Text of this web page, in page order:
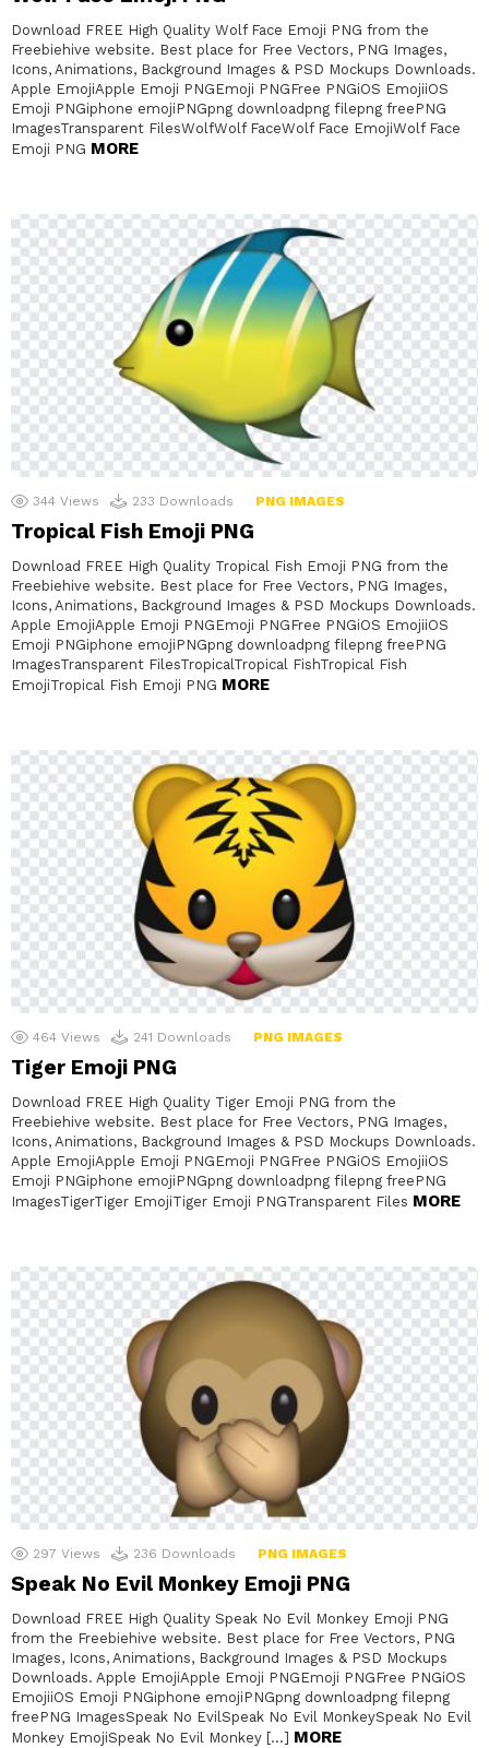
Download FREE High Quality Wolf Face Emoji PNG from the
Freebiehive website. Best place for Free Vectors, PNG Images,
Icons, Animations, Background Images & PSD Mockups Downloads.
Apple EmojiApple Emoji PNGEmoji PNGFree PNGiOS EmojiiOS
Emoji PNGiphone emojiPNGpng downloadpng filepng freePNG
ImagesTransparent FilesWolfWolf FaceWolf Face EmojiWolf Face
Emoji PNG MORE
344 Views 233 Downloads PNG IMAGES
Tropical Fish Emoji PNG
Download FREE High Quality Tropical Fish Emoji PNG from the
Freebiehive website. Best place for Free Vectors, PNG Images,
Icons, Animations, Background Images & PSD Mockups Downloads.
Apple EmojiApple Emoji PNGEmoji PNGFree PNGiOS EmojiiOS
Emoji PNGiphone emojiPNGpng downloadpng filepng freePNG
ImagesTransparent FilesTropicalTropical FishTropical Fish
EmojiTropical Fish Emoji PNG MORE
464 Views 241 Downloads PNG IMAGES
Tiger Emoji PNG
Download FREE High Quality Tiger Emoji PNG from the
Freebiehive website. Best place for Free Vectors, PNG Images,
Icons, Animations, Background Images & PSD Mockups Downloads.
Apple EmojiApple Emoji PNGEmoji PNGFree PNGiOS EmojiiOS
Emoji PNGiphone emojiPNGpng downloadpng filepng freePNG
ImagesTigerTiger EmojiTiger Emoji PNGTransparent Files MORE
297 Views 236 Downloads PNG IMAGES
Speak No Evil Monkey Emoji PNG
Download FREE High Quality Speak No Evil Monkey Emoji PNG
from the Freebiehive website. Best place for Free Vectors, PNG
Images, Icons, Animations, Background Images & PSD Mockups
Downloads. Apple EmojiApple Emoji PNGEmoji PNGFree PNGiOS
EmojiiOS Emoji PNGiphone emojiPNGpng downloadpng filepng
freePNG ImagesSpeak No EvilSpeak No Evil MonkeySpeak No Evil
Monkey EmojiSpeak No Evil Monkey […] MORE